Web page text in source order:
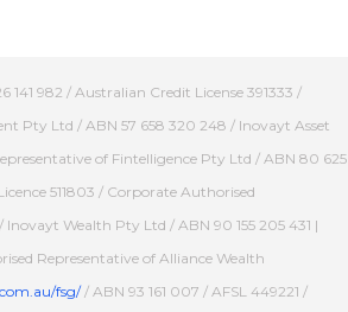
141 982 / Australian Credit License 391333 /
Pty Ltd / ABN 57 658 320 248 / Inovayt Asset
of Fintelligence Pty Ltd / ABN 80 625
511803 / Corporate Authorised
Inovayt Wealth Pty Ltd / ABN 90 155 205 431 |
Representative of Alliance Wealth
fsg// ABN 93 161 007 / AFSL 449221 /